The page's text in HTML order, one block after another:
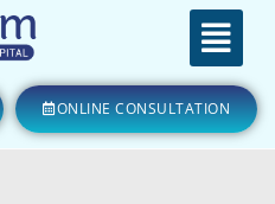
ONLINE CONSULTATION